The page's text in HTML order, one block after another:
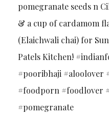
pomegranate seeds n
& a cup of cardamom
(Elaichwali chai) for
Patels Kitchen!
#pooribhaji #aloolover
#foodporn #foodlover
#pomegranate